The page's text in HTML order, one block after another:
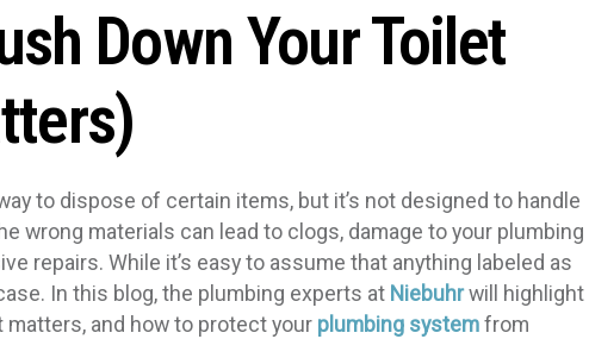
Down Your Toilet
to dispose of certain items, but it’s not designed to handle
wrong materials can lead to clogs, damage to your plumbing
repairs. While it’s easy to assume that anything labeled as
In this blog, the plumbing experts at Niebuhrwill highlight
and how to protect your plumbing systemfrom